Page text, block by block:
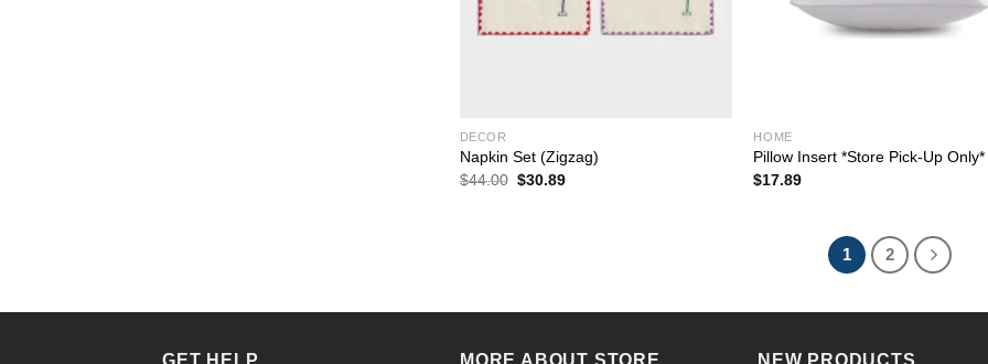
DECOR
Napkin Set (Zigzag)
$44.00 Original
$30.89Current
HOME
Pillow Insert *Store Pick-Up Only*
$17.89
1 2
GET HELP MORE ABOUT STORE NEW PRODUCTS